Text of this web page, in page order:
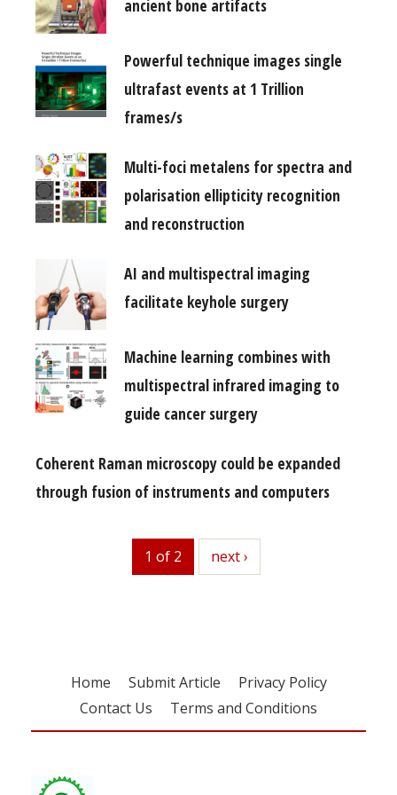
ancient bone artifacts
Powerful technique images single
ultrafast events at 1 Trillion
frames/s
Multi-foci metalens for spectra and
polarisation ellipticity recognition
and reconstruction
AI and multispectral imaging
facilitate keyhole surgery
Machine learning combines with
multispectral infrared imaging to
guide cancer surgery
Coherent Raman microscopy could be expanded
through fusion of instruments and computers
1 of 2 next
next ›
Home Submit Article
Privacy Policy
Contact Us
Terms and Conditions